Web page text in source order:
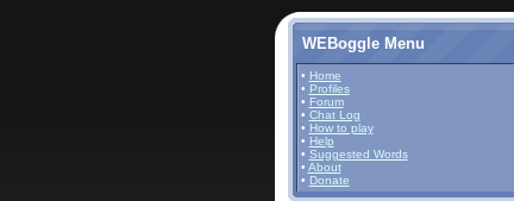
WEBoggle Menu
• Home
• Profiles
• Forum
• Chat Log
• How to play
• Help
• Suggested Words
• About
• Donate